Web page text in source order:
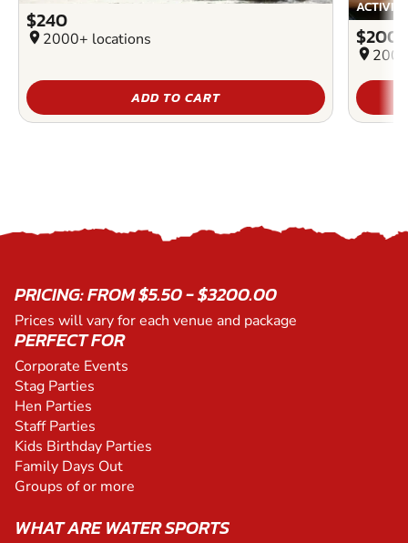
$240
location_on 2000+ locations
ADD TO CART
$200
location_on
PRICING: FROM $5.50 - $3200.00
Prices will vary for each venue and package
PERFECT FOR
Corporate Events
Stag Parties
Hen Parties
Staff Parties
Kids Birthday Parties
Family Days Out
Groups of or more
WHAT ARE WATER SPORTS